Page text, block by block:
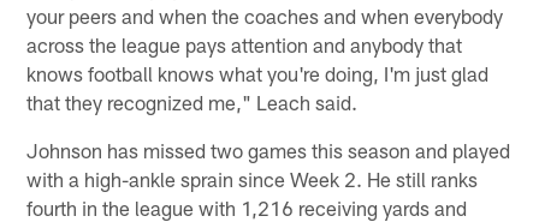
your peers and when the coaches and when everybody
across the league pays attention and anybody that
knows football knows what you're doing, I'm just glad
that they recognized me," Leach said.
Johnson has missed two games this season and played
with a high-ankle sprain since Week 2. He still ranks
fourth in the league with 1,216 receiving yards and